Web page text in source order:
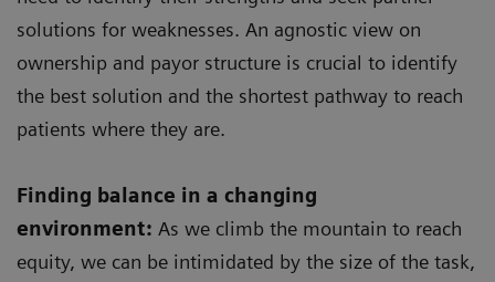
solutions for weaknesses. An agnostic view on
ownership and payor structure is crucial to identify
the best solution and the shortest pathway to reach
patients where they are.
Finding balance in a changing
environment: As we climb the mountain to reach
equity, we can be intimidated by the size of the task,